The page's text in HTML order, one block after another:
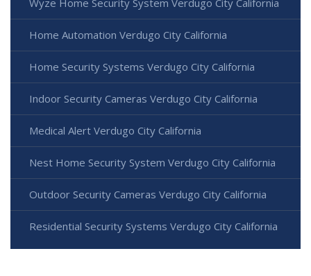
Wyze Home Security System Verdugo City California
Home Automation Verdugo City California
Home Security Systems Verdugo City California
Indoor Security Cameras Verdugo City California
Medical Alert Verdugo City California
Nest Home Security System Verdugo City California
Outdoor Security Cameras Verdugo City California
Residential Security Systems Verdugo City California